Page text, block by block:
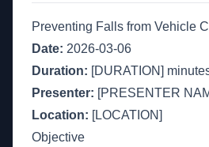
Preventing Falls from Vehicle
Date: 2026-03-06
Duration: [DURATION]
Presenter: [PRESENTER
Location: [LOCATION]
Objective